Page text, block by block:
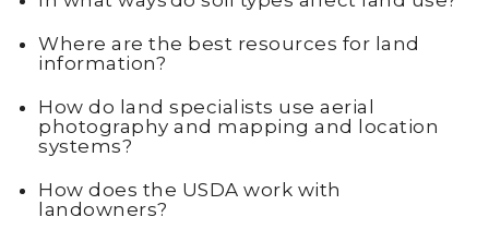
Where are the best resources for land
information?
How do land specialists use aerial
photography and mapping and location
systems?
How does the USDA work with
landowners?